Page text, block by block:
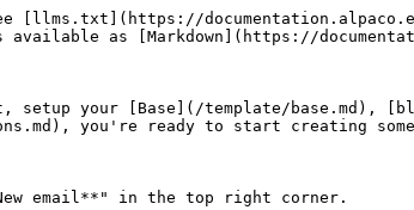
[llms.txt](https://
as [Markdown](https://
your [Base](/template/base.md),
you're ready to start creating
email**" in the top right corner.